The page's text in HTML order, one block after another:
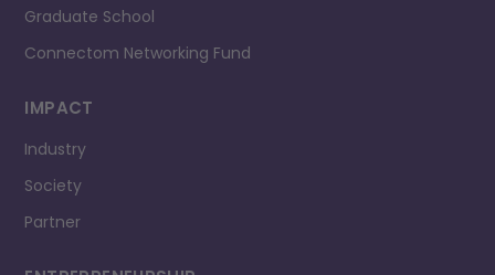
Graduate School
Connectom Networking Fund
IMPACT
Industry
Society
Partner